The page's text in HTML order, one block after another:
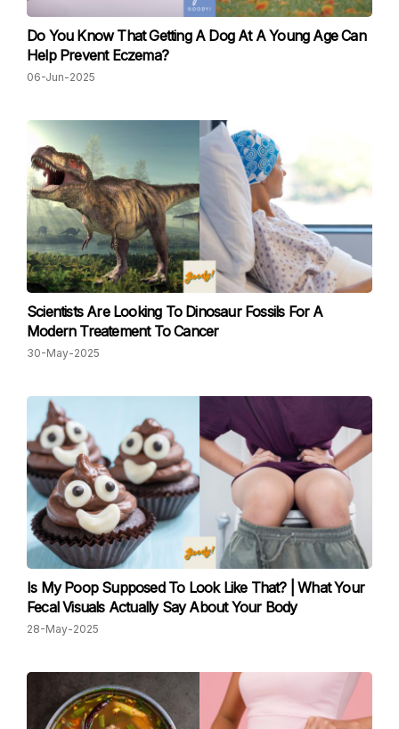
Do You Know That Getting A Dog At A Young Age Can
Help Prevent Eczema?
06-Jun-2025
Scientists Are Looking To Dinosaur Fossils For A
Modern Treatement To Cancer
30-May-2025
Is My Poop Supposed To Look Like That? | What Your
Fecal Visuals Actually Say About Your Body
28-May-2025